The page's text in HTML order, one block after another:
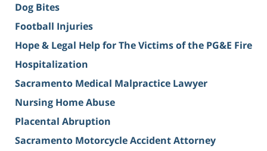
Dog Bites
Football Injuries
Hope & Legal Help for The Victims of the PG&E Fire
Hospitalization
Sacramento Medical Malpractice Lawyer
Nursing Home Abuse
Placental Abruption
Sacramento Motorcycle Accident Attorney